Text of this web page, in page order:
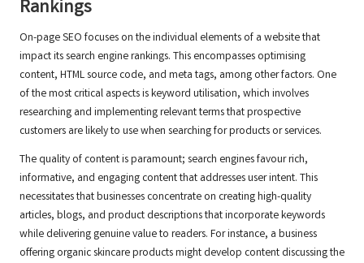
Rankings
On-page SEO focuses on the individual elements of a website that
impact its search engine rankings. This encompasses optimising
content, HTML source code, and meta tags, among other factors. One
of the most critical aspects is keyword utilisation, which involves
researching and implementing relevant terms that prospective
customers are likely to use when searching for products or services.
The quality of content is paramount; search engines favour rich,
informative, and engaging content that addresses user intent. This
necessitates that businesses concentrate on creating high-quality
articles, blogs, and product descriptions that incorporate keywords
while delivering genuine value to readers. For instance, a business
offering organic skincare products might develop content discussing the